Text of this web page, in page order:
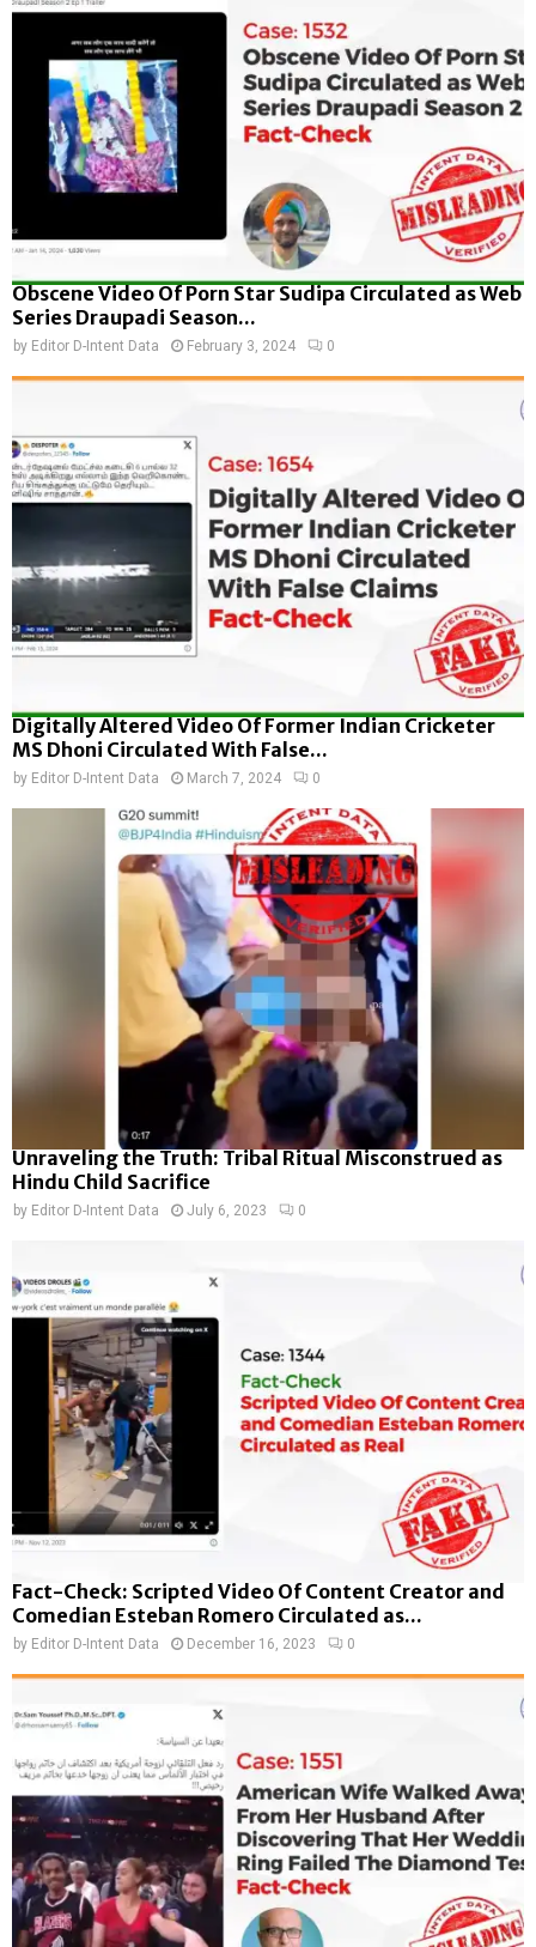
Obscene Video Of Porn Star Sudipa Circulated as Web
Series Draupadi Season...
by Editor D-Intent Data February 3, 2024 0
Digitally Altered Video Of Former Indian Cricketer
MS Dhoni Circulated With False...
by Editor D-Intent Data March 7, 2024 0
Unraveling the Truth: Tribal Ritual Misconstrued as
Hindu Child Sacrifice
by Editor D-Intent Data July 6, 2023 0
Fact-Check: Scripted Video Of Content Creator and
Comedian Esteban Romero Circulated as...
by Editor D-Intent Data December 16, 2023 0